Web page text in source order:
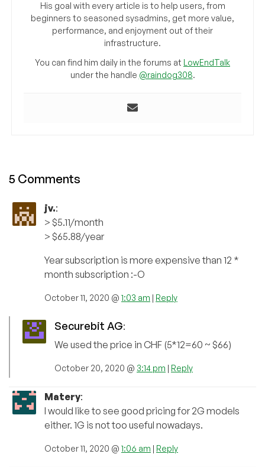
His goal with every article is to help users, from
beginners to seasoned sysadmins, get more value,
performance, and enjoyment out of their
infrastructure.
You can find him daily in the forums at LowEndTalk
under the handle @raindog308.
5 Comments
jv.:
> $5.11/month
> $65.88/year
Year subscription is more expensive than 12 *
month subscription :-O
October 11, 2020 @ 1:03 am | Reply
Securebit AG:
We used the price in CHF (5*12=60 ~ $66)
October 20, 2020 @ 3:14 pm | Reply
Matery:
I would like to see good pricing for 2G models
either. 1G is not too useful nowadays.
October 11, 2020 @ 1:06 am | Reply